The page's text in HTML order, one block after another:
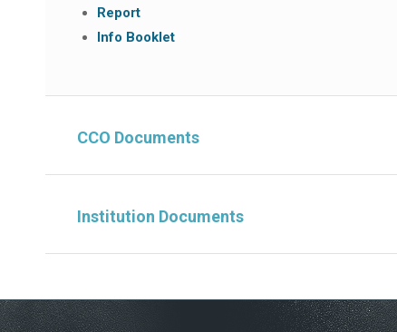
Report
Info Booklet
CCO Documents
Institution Documents